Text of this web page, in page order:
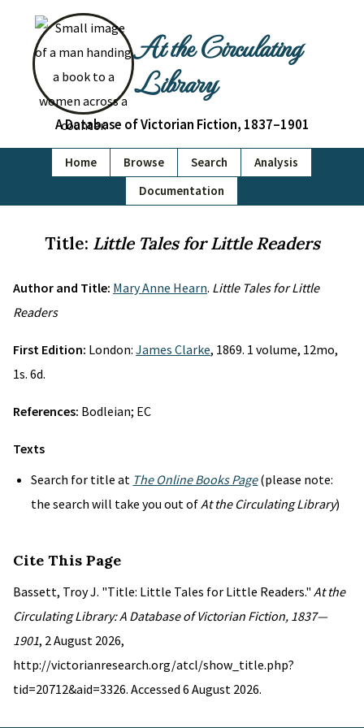
At the Circulating
Library
A Database of Victorian Fiction, 1837–1901
Home Browse Search
Analysis
Documentation
Title: Little Tales for Little Readers
Author and Title: Mary Anne Hearn. Little Tales for Little
Readers
First Edition: London: James Clarke, 1869. 1 volume, 12mo,
1s. 6d.
References: Bodleian; EC
Texts
Search for title at The Online Books Page(please note:
the search will take you out ofAt the Circulating Library)
Cite This Page
Bassett, Troy J. "Title: Little Tales for Little Readers." At the
Circulating Library: A Database of Victorian Fiction, 1837—
1901, 2 August 2026,
http://victorianresearch.org/atcl/show_title.php?
tid=20712&aid=3326. Accessed 6 August 2026.